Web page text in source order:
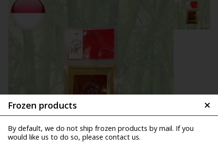
Frozen products
By default, we do not ship frozen products by mail. If you
would like us to do so, please contact us.